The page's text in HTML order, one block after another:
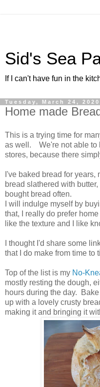
Sid's Sea
If I can't have fun in the
Tuesday, March 24, 2020
Home made
This is a trying time for
as well. We're not able to
stores, because there
I've baked bread for years,
bread slathered with
bought bread often.
I will indulge myself by
that, I really do prefer
like the texture and I like
I thought I'd share some
that I do make from time to
Top of the list is my No-
mostly resting the dough,
hours during the day.
up with a lovely crusty
making it and bringing it